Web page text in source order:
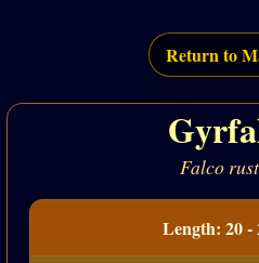
Return to
Falco
Length: 20 -